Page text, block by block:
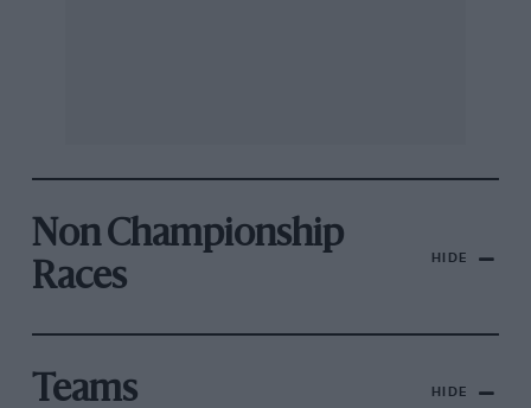
Non Championship
Races
HIDE
Teams HIDE